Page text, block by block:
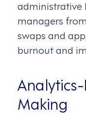
administrative
managers
swaps and
burnout and
Making